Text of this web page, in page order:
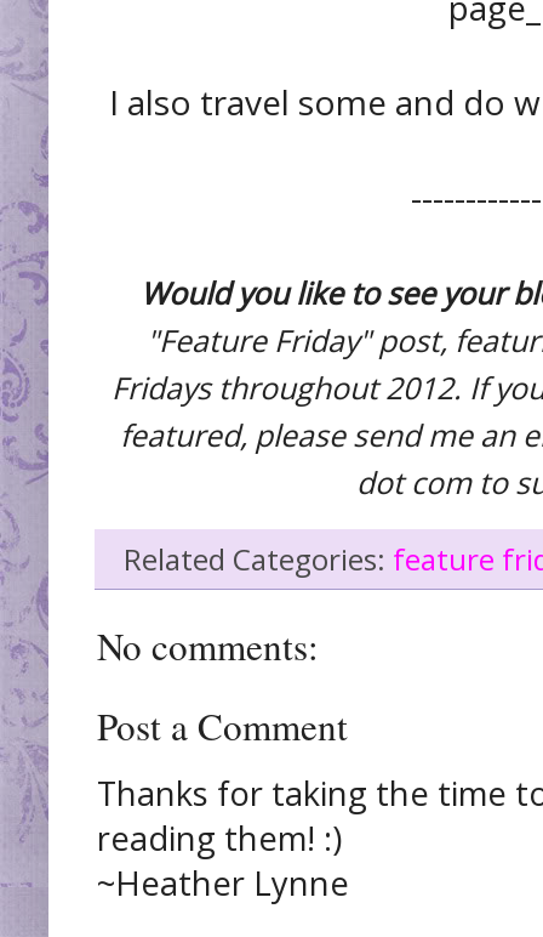
I also travel some and do
Would you like to see your
"Feature Friday" post,
Fridays throughout 2012. If
featured, please send me an
dot com to
Related Categories: feature
No comments:
Post a Comment
Thanks for taking the time
reading them! :)
~Heather Lynne